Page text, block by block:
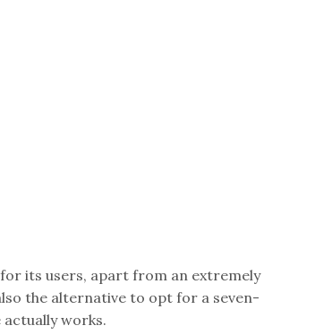
its users, apart from an extremely
the alternative to opt for a seven-
works.